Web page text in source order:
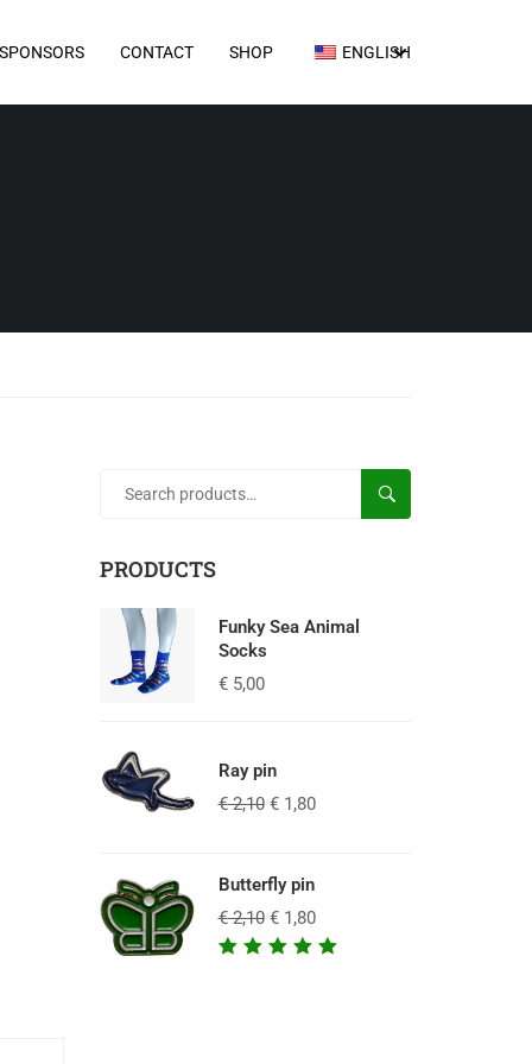
SPONSORS CONTACT SHOP ENGLISH
SEARCH
PRODUCTS
Funky Sea Animal
Socks
€5,00
Ray pin
€2,10 €1,80
Butterfly pin
€2,10 €1,80
Waardering